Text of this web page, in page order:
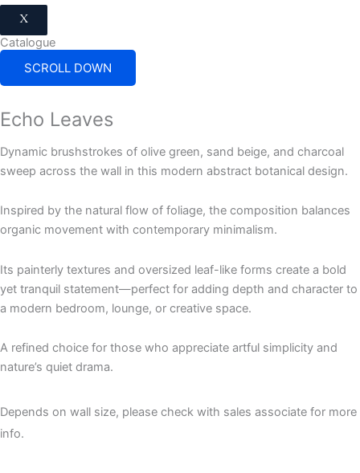
X
Catalogue
SCROLL DOWN
Echo Leaves
Dynamic brushstrokes of olive green, sand beige, and charcoal
sweep across the wall in this modern abstract botanical design.
Inspired by the natural flow of foliage, the composition balances
organic movement with contemporary minimalism.
Its painterly textures and oversized leaf-like forms create a bold
yet tranquil statement—perfect for adding depth and character to
a modern bedroom, lounge, or creative space.
A refined choice for those who appreciate artful simplicity and
nature’s quiet drama.
Depends on wall size, please check with sales associate for more
info.